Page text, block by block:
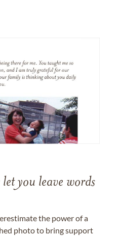
you leave words
the power of a
photo to bring support